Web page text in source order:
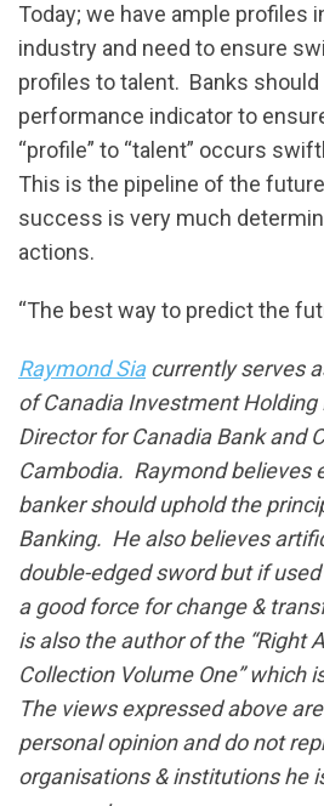
Today; we have ample profiles
industry and need to ensure
profiles to talent. Banks should
performance indicator to
“profile” to “talent” occurs
This is the pipeline of the
success is very much
actions.
“The best way to predict the
Raymond Siacurrently serves
of Canadia Investment Holding
Director for Canadia Bank and
Cambodia. Raymond believes
banker should uphold the
Banking. He also believes
double-edged sword but if
a good force for change &
is also the author of the “Right
Collection Volume One” which
The views expressed above
personal opinion and do not
organisations & institutions he